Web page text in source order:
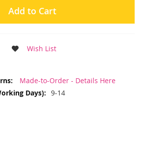
Add to Cart
Wish List
Made-to-Order - Details Here
9-14